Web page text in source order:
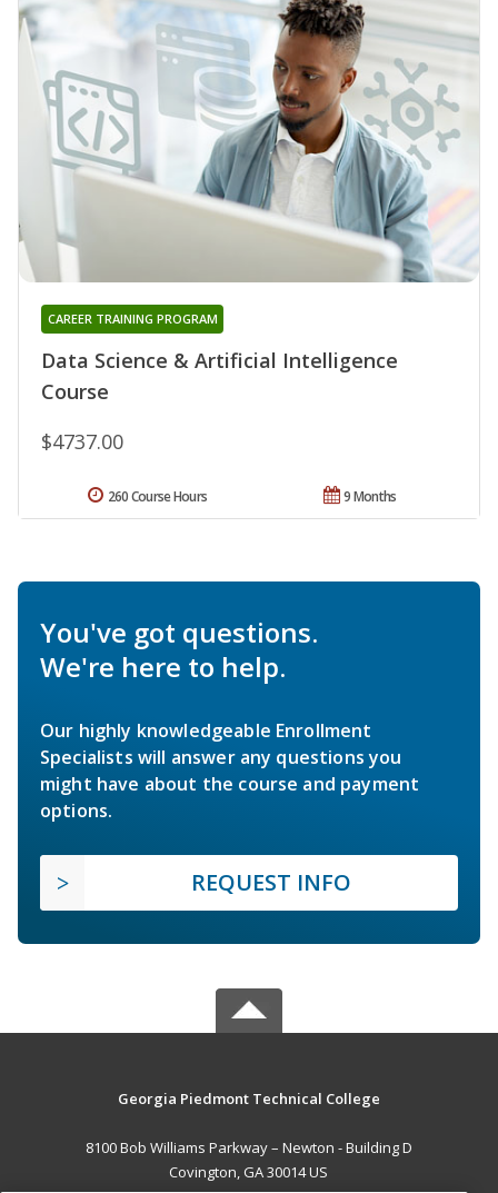
Data Science & Artificial Intelligence
Course
CAREER TRAINING PROGRAM
$4737.00
9 Months
260 Course Hours
You've got questions.
We're here to help.
Our highly knowledgeable Enrollment
Specialists will answer any questions you
might have about the course and payment
options.
REQUEST INFO
Georgia Piedmont Technical College
8100 Bob Williams Parkway – Newton - Building D
Covington, GA 30014 US